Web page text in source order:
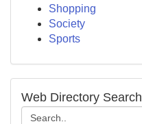
Shopping
Society
Sports
Web Directory Search